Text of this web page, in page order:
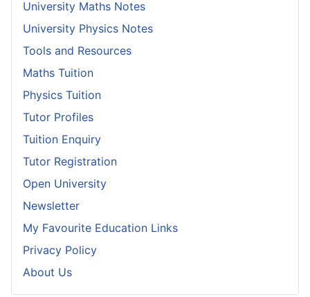
University Maths Notes
University Physics Notes
Tools and Resources
Maths Tuition
Physics Tuition
Tutor Profiles
Tuition Enquiry
Tutor Registration
Open University
Newsletter
My Favourite Education Links
Privacy Policy
About Us